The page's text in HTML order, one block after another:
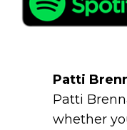
Patti
Patti
whether